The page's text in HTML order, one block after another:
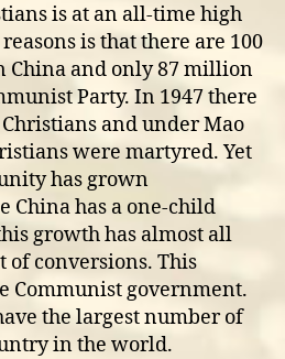
is at an all-time high
is that there are 100
and only 87 million
Party. In 1947 there
and under Mao
were martyred. Yet
has grown
China has a one-child
growth has almost all
of conversions. This
Communist government.
the largest number of
in the world.